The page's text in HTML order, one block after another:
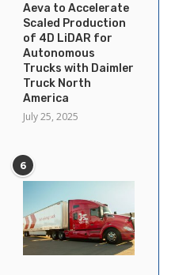
Aeva to Accelerate
Scaled Production
of 4D LiDAR for
Autonomous
Trucks with Daimler
Truck North
America
July 25, 2025
6